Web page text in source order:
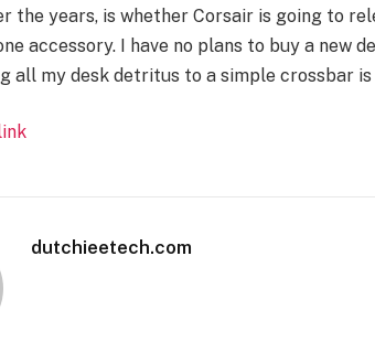
the years, is whether Corsair is going to
accessory. I have no plans to buy a new
all my desk detritus to a simple crossbar
dutchieetech.com